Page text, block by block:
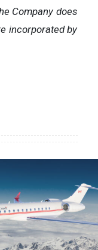
Company does
incorporated by